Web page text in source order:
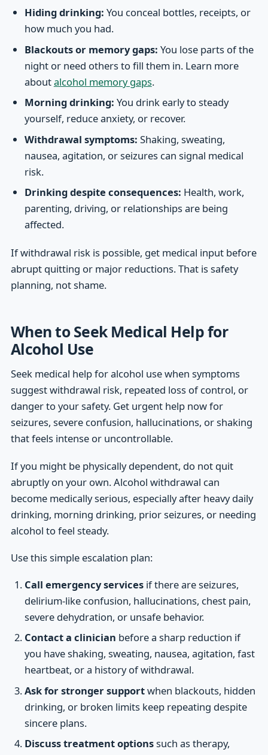
Hiding drinking: You conceal bottles, receipts, or
how much you had.
Blackouts or memory gaps: You lose parts of the
night or need others to fill them in. Learn more
aboutalcohol memory gaps.
Morning drinking: You drink early to steady
yourself, reduce anxiety, or recover.
Withdrawal symptoms: Shaking, sweating,
nausea, agitation, or seizures can signal medical
risk.
Drinking despite consequences: Health, work,
parenting, driving, or relationships are being
affected.
If withdrawal risk is possible, get medical input before
abrupt quitting or major reductions. That is safety
planning, not shame.
When to Seek Medical Help for
Alcohol Use
Seek medical help for alcohol use when symptoms
suggest withdrawal risk, repeated loss of control, or
danger to your safety. Get urgent help now for
seizures, severe confusion, hallucinations, or shaking
that feels intense or uncontrollable.
If you might be physically dependent, do not quit
abruptly on your own. Alcohol withdrawal can
become medically serious, especially after heavy daily
drinking, morning drinking, prior seizures, or needing
alcohol to feel steady.
Use this simple escalation plan:
Call emergency servicesif there are seizures,
delirium-like confusion, hallucinations, chest pain,
severe dehydration, or unsafe behavior.
Contact a clinician before a sharp reduction if
you have shaking, sweating, nausea, agitation, fast
heartbeat, or a history of withdrawal.
Ask for stronger supportwhen blackouts, hidden
drinking, or broken limits keep repeating despite
sincere plans.
Discuss treatment optionssuch as therapy,